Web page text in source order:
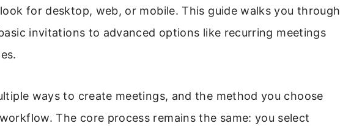
for desktop, web, or mobile. This guide walks you through
invitations to advanced options like recurring meetings
ways to create meetings, and the method you choose
The core process remains the same: you select